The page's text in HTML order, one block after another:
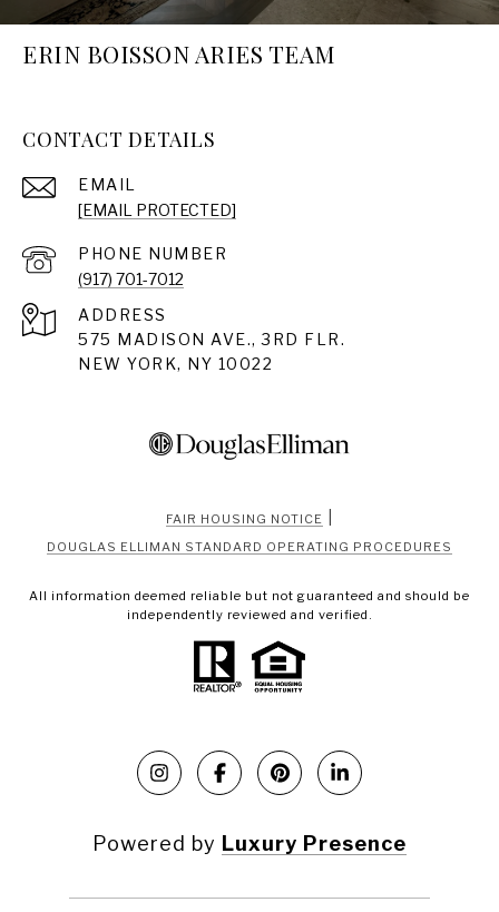
ERIN BOISSON ARIES TEAM
CONTACT DETAILS
EMAIL
[EMAIL PROTECTED]
PHONE NUMBER
(917) 701-7012
ADDRESS
575 MADISON AVE., 3RD FLR.
NEW YORK, NY 10022
FAIR HOUSING NOTICE
DOUGLAS ELLIMAN STANDARD OPERATING PROCEDURES
All information deemed reliable but not guaranteed and should be
independently reviewed and verified.
Powered by Luxury Presence